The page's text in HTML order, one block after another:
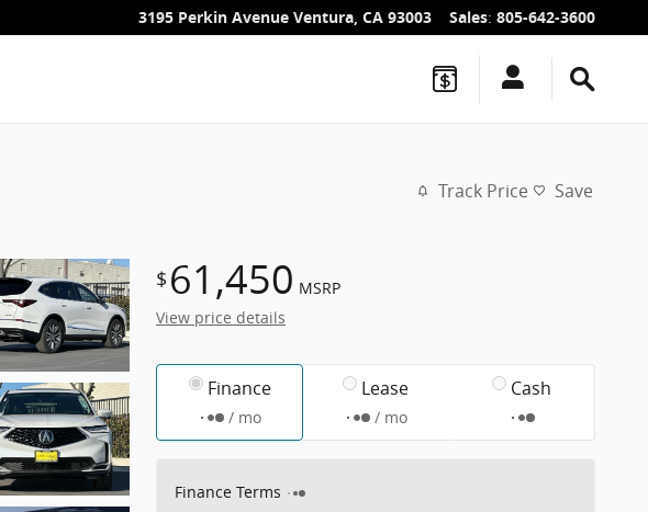
3195 Perkin Avenue Ventura, CA 93003 Sales: 805-642-3600
Track Price Save
$ 61,450 MSRP
View price details
Finance
/ mo
Lease
/ mo
Cash
Finance Terms